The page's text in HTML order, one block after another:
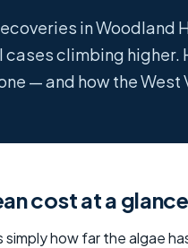
in Woodland
climbing higher.
— and how the
cost at a glance
how far the algae